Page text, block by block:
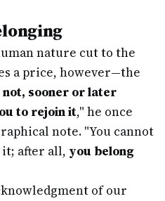
nature cut to the
a price, however—the
sooner or later
to rejoin it," he once
note. "You cannot
it; after all, you belong
of our